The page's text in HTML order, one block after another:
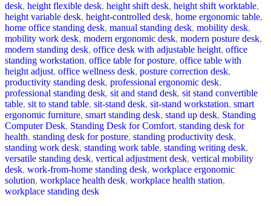
desk, height flexible desk, height shift desk, height shift worktable,
height variable desk, height-controlled desk, home ergonomic table,
home office standing desk, manual standing desk, mobility desk,
mobility work desk, modern ergonomic desk, modern posture desk,
modern standing desk, office desk with adjustable height, office
standing workstation, office table for posture, office table with
height adjust, office wellness desk, posture correction desk,
productivity standing desk, professional ergonomic desk,
professional standing desk, sit and stand desk, sit stand convertible
table, sit to stand table, sit-stand desk, sit-stand workstation, smart
ergonomic furniture, smart standing desk, stand up desk, Standing
Computer Desk, Standing Desk for Comfort, standing desk for
health, standing desk for posture, standing productivity desk,
standing work desk, standing work table, standing writing desk,
versatile standing desk, vertical adjustment desk, vertical mobility
desk, work-from-home standing desk, workplace ergonomic
solution, workplace health desk, workplace health station,
workplace standing desk